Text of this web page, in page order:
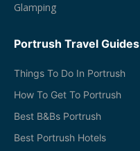
Glamping
Portrush Travel Guides
Things To Do In Portrush
How To Get To Portrush
Best B&Bs Portrush
Best Portrush Hotels